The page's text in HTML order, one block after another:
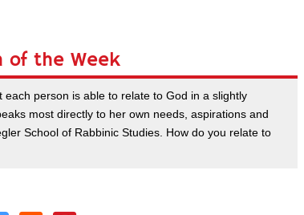
of the Week
person is able to relate to God in a slightly
most directly to her own needs, aspirations and
School of Rabbinic Studies. How do you relate to